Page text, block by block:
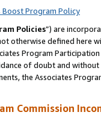
Boost Program Policy
Policies”) are
otherwise defined
Program
of doubt and
the Associates
Commission